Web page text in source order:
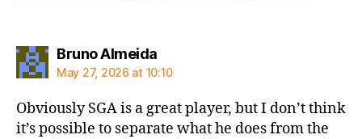
Bruno Almeidasays:
May 27, 2026 at 10:10
Obviously SGA is a great player, but I don’t think
it’s possible to separate what he does from the